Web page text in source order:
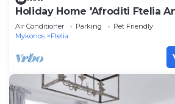
Holiday Home 'Afroditi Ftelia
Mountain View, Wi-Fi and Air
Air Conditioner Parking
Pet Friendly
Mykonos
Ftelia